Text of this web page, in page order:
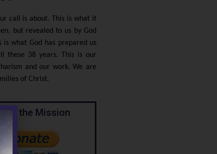
call is about. This is what it
but revealed to us by God
is what God has prepared us
these 38 years. This is our
and our work. We are
of Christ.
the Mission